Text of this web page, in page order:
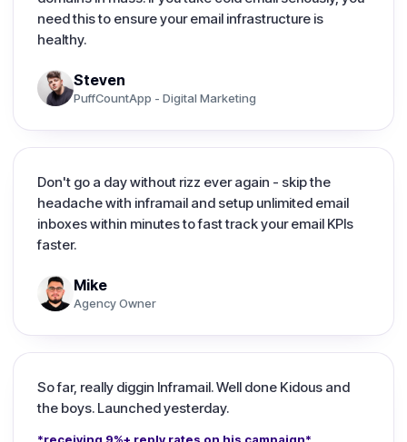
need this to ensure your email infrastructure is
healthy.
Steven
PuffCountApp - Digital Marketing
Don't go a day without rizz ever again - skip the
headache with inframail and setup unlimited email
inboxes within minutes to fast track your email KPIs
faster.
Mike
Agency Owner
So far, really diggin Inframail. Well done Kidous and
the boys. Launched yesterday.